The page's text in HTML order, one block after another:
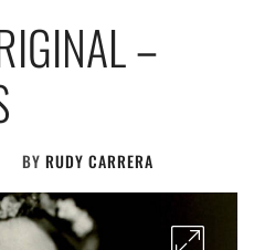
–
BY RUDY CARRERA